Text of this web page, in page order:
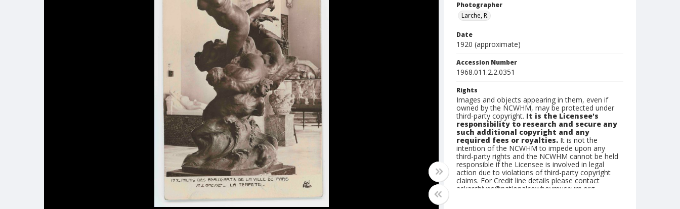
Photographer
Larche, R.
Date
1920 (approximate)
Accession Number
1968.011.2.2.0351
Rights
Images and objects appearing in them, even if
owned by the NCWHM, may be protected under
third-party copyright. It is the Licensee's
responsibility to research and secure any
such additional copyright and any
required fees or royalties. It is not the
intention of the NCWHM to impede upon any
third-party rights and the NCWHM cannot be held
responsible if the Licensee is involved in legal
action due to violations of third-party copyright
claims. For Credit line details please contact
askarchives@nationalcowboymuseum.org.